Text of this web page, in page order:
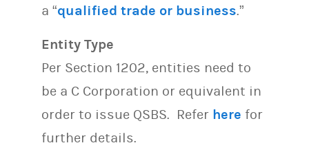
a “qualified trade or business.”
Entity Type
Per Section 1202, entities need to
be a C Corporation or equivalent in
order to issue QSBS. Refer here for
further details.